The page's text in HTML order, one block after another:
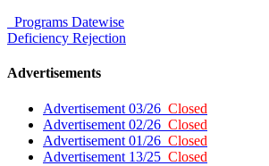
Programs Datewise
Deficiency Rejection
Advertisements
Advertisement 03/26 Closed
Advertisement 02/26 Closed
Advertisement 01/26 Closed
Advertisement 13/25 Closed